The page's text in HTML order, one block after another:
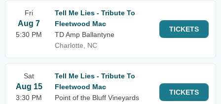
Fri
Aug 7
5:30 PM
Tell Me Lies - Tribute To
Fleetwood Mac
TD Amp Ballantyne
Charlotte, NC
TICKETS
Sat
Aug 15
3:30 PM
Tell Me Lies - Tribute To
Fleetwood Mac
Point of the Bluff Vineyards
TICKETS